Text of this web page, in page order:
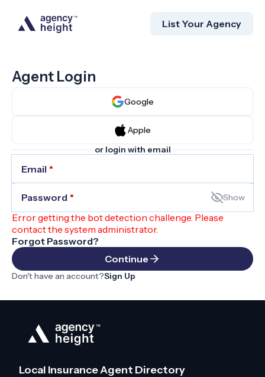
List Your Agency
Agent Login
Google
Apple
or login with email
Email *
Password * Show
Error getting the bot detection challenge. Please
contact the system administrator.
Forgot Password?
Continue
Don't have an account?Sign Up
Local Insurance Agent Directory